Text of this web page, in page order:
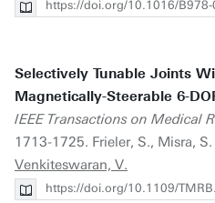
https://doi.org/10.1016/
Selectively Tunable Joints
Magnetically-Steerable 6-
IEEE Transactions on Medical
1713-1725. Frieler, S., Misra,
Venkiteswaran, V.
https://doi.org/10.1109/